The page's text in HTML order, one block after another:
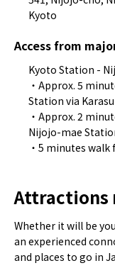
Kyoto
Access from
Kyoto Station -
・Approx. 5
Station via
・Approx. 2
Nijojo-mae
・5 minutes
Attractions
Whether it will be
an experienced
and places to go in